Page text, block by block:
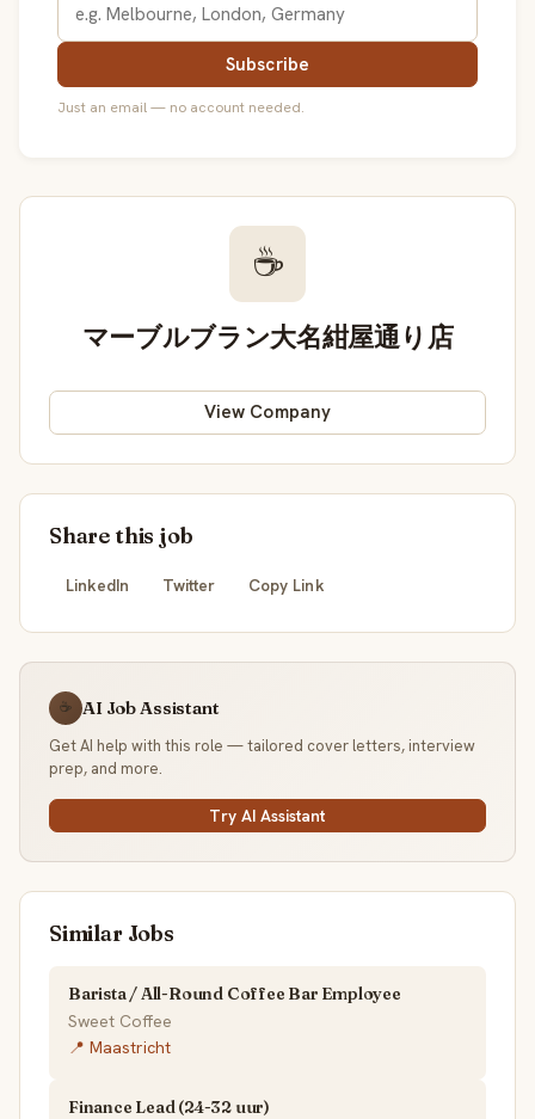
Subscribe
Just an email — no account needed.
☕
マーブルブラン大名紺屋通り店
View Company
Share this job
LinkedIn Twitter Copy Link
☕ AI Job Assistant
Get AI help with this role — tailored cover letters, interview
prep, and more.
Try AI Assistant
Similar Jobs
Barista / All-Round Coffee Bar Employee
Sweet Coffee
📍 Maastricht
Finance Lead (24-32 uur)